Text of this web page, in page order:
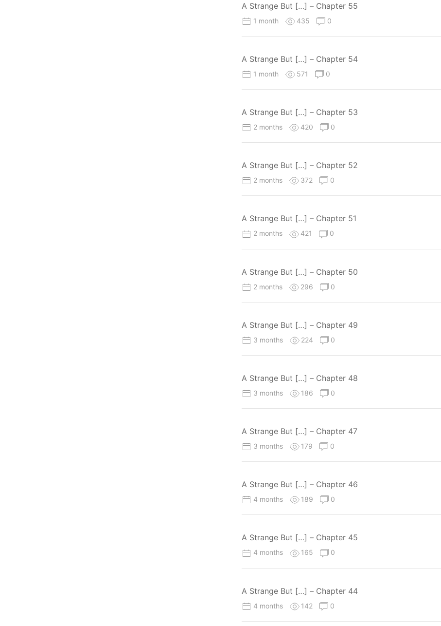
A Strange But […] – Chapter 55
1 month 435 0
A Strange But […] – Chapter 54
1 month 571 0
A Strange But […] – Chapter 53
2 months 420 0
A Strange But […] – Chapter 52
2 months 372 0
A Strange But […] – Chapter 51
2 months 421 0
A Strange But […] – Chapter 50
2 months 296 0
A Strange But […] – Chapter 49
3 months 224 0
A Strange But […] – Chapter 48
3 months 186 0
A Strange But […] – Chapter 47
3 months 179 0
A Strange But […] – Chapter 46
4 months 189 0
A Strange But […] – Chapter 45
4 months 165 0
A Strange But […] – Chapter 44
4 months 142 0